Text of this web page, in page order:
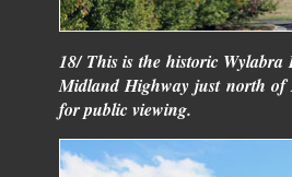
18/ This is the historic
Midland Highway just north of
for public viewing.